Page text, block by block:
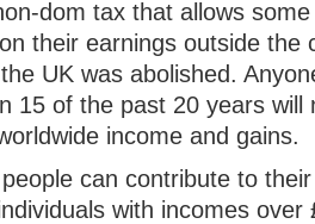
dom tax that allows
their earnings outside the
UK was abolished.
15 of the past 20 years will
income and gains.
can contribute to
with incomes over